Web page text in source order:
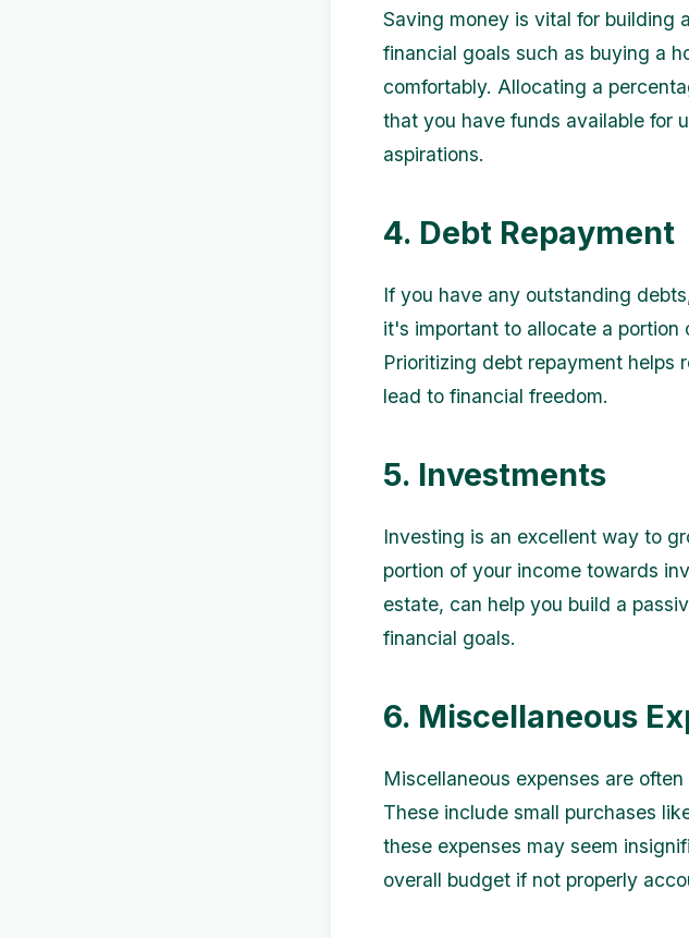
Saving money is vital for building
financial goals such as buying a
comfortably. Allocating a
that you have funds available for
aspirations.
4. Debt Repayment
If you have any outstanding
it's important to allocate a
Prioritizing debt repayment helps
lead to financial freedom.
5. Investments
Investing is an excellent way to
portion of your income towards
estate, can help you build a
financial goals.
6. Miscellaneous
Miscellaneous expenses are
These include small purchases
these expenses may seem
overall budget if not properly